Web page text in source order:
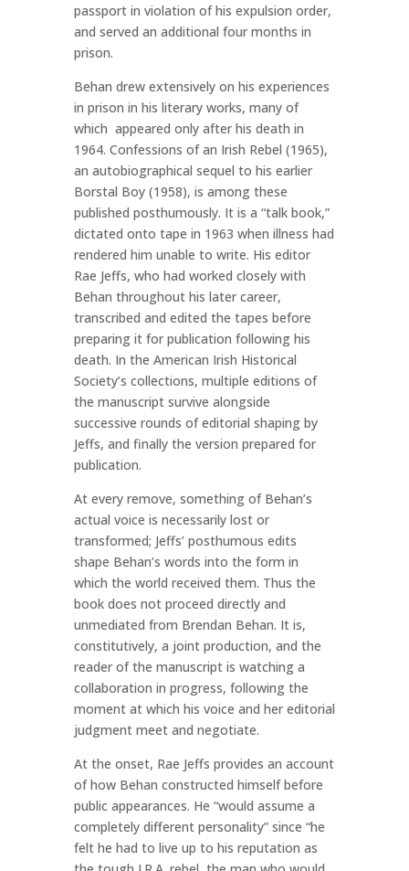
passport in violation of his expulsion order,
and served an additional four months in
prison.
Behan drew extensively on his experiences
in prison in his literary works, many of
which appeared only after his death in
1964. Confessions of an Irish Rebel (1965),
an autobiographical sequel to his earlier
Borstal Boy (1958), is among these
published posthumously. It is a “talk book,”
dictated onto tape in 1963 when illness had
rendered him unable to write. His editor
Rae Jeffs, who had worked closely with
Behan throughout his later career,
transcribed and edited the tapes before
preparing it for publication following his
death. In the American Irish Historical
Society’s collections, multiple editions of
the manuscript survive alongside
successive rounds of editorial shaping by
Jeffs, and finally the version prepared for
publication.
At every remove, something of Behan’s
actual voice is necessarily lost or
transformed; Jeffs’ posthumous edits
shape Behan’s words into the form in
which the world received them. Thus the
book does not proceed directly and
unmediated from Brendan Behan. It is,
constitutively, a joint production, and the
reader of the manuscript is watching a
collaboration in progress, following the
moment at which his voice and her editorial
judgment meet and negotiate.
At the onset, Rae Jeffs provides an account
of how Behan constructed himself before
public appearances. He “would assume a
completely different personality” since “he
felt he had to live up to his reputation as